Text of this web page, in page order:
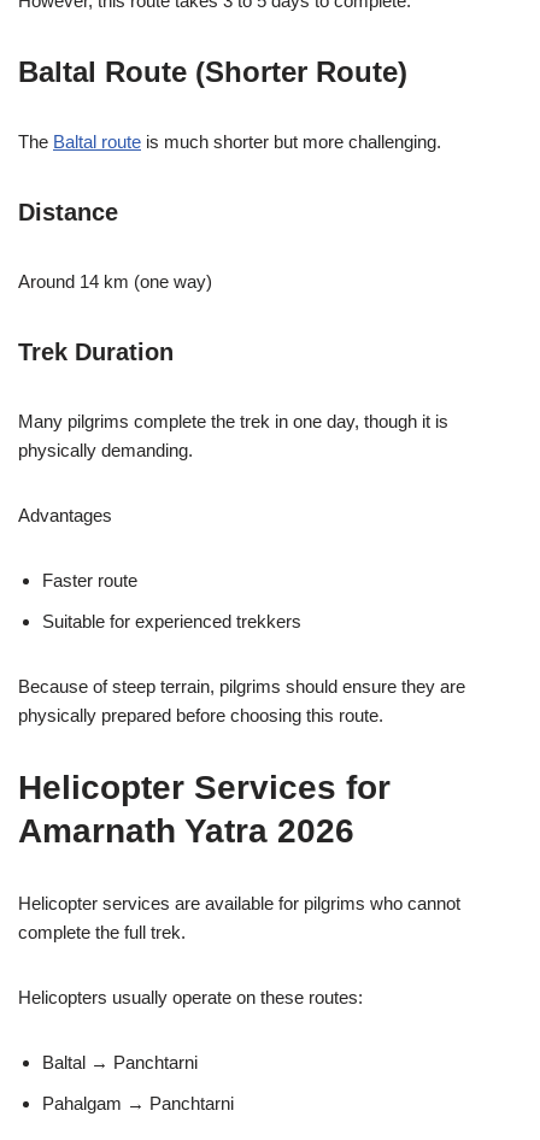
Baltal Route (Shorter Route)
The Baltal route is much shorter but more challenging.
Distance
Around 14 km (one way)
Trek Duration
Many pilgrims complete the trek in one day, though it is
physically demanding.
Advantages
Faster route
Suitable for experienced trekkers
Because of steep terrain, pilgrims should ensure they are
physically prepared before choosing this route.
Helicopter Services for
Amarnath Yatra 2026
Helicopter services are available for pilgrims who cannot
complete the full trek.
Helicopters usually operate on these routes:
Baltal → Panchtarni
Pahalgam → Panchtarni